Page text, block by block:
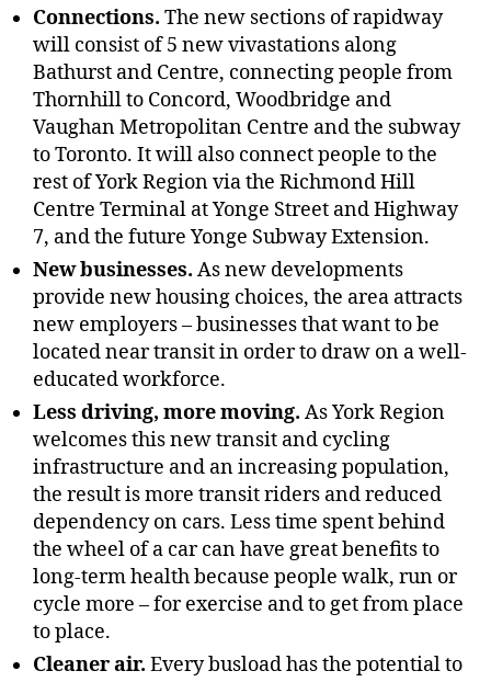
Connections. The new sections of rapidway
will consist of 5 new vivastations along
Bathurst and Centre, connecting people from
Thornhill to Concord, Woodbridge and
Vaughan Metropolitan Centre and the subway
to Toronto. It will also connect people to the
rest of York Region via the Richmond Hill
Centre Terminal at Yonge Street and Highway
7, and the future Yonge Subway Extension.
New businesses. As new developments
provide new housing choices, the area attracts
new employers – businesses that want to be
located near transit in order to draw on a well-
educated workforce.
Less driving, more moving. As York Region
welcomes this new transit and cycling
infrastructure and an increasing population,
the result is more transit riders and reduced
dependency on cars. Less time spent behind
the wheel of a car can have great benefits to
long-term health because people walk, run or
cycle more – for exercise and to get from place
to place.
Cleaner air. Every busload has the potential to